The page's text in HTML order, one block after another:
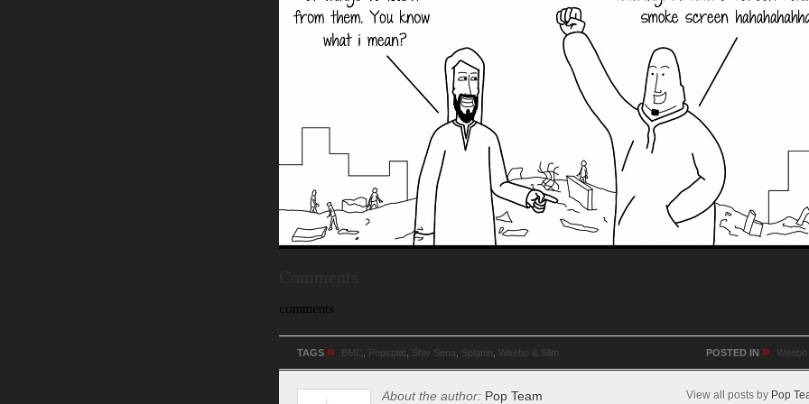
comments
TAGS » BMC Popsplat Shiv Sena Splattin Weebo & Slim POSTED IN » Weebo
About the author: Pop Team View all posts by Pop